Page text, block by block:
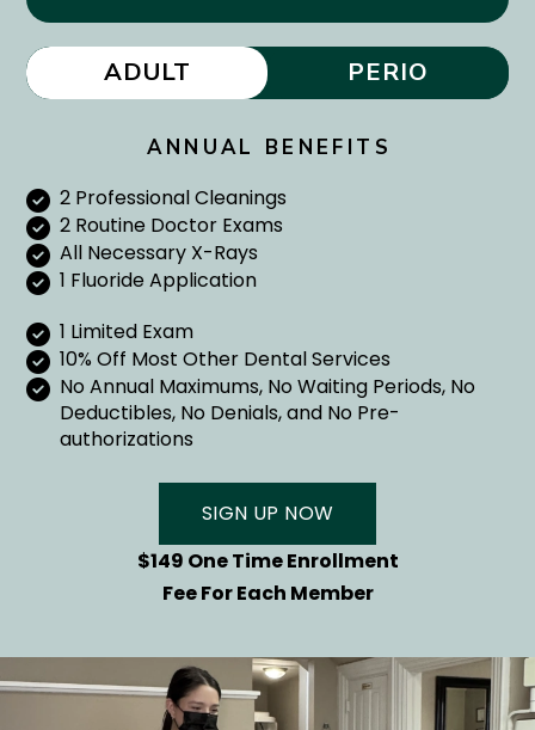
ADULT PERIO
ANNUAL BENEFITS
2 Professional Cleanings
2 Routine Doctor Exams
All Necessary X-Rays
1 Fluoride Application
1 Limited Exam
10% Off Most Other Dental Services
No Annual Maximums, No Waiting Periods, No
Deductibles, No Denials, and No Pre-
authorizations
SIGN UP NOW
$149 One Time Enrollment
Fee For Each Member